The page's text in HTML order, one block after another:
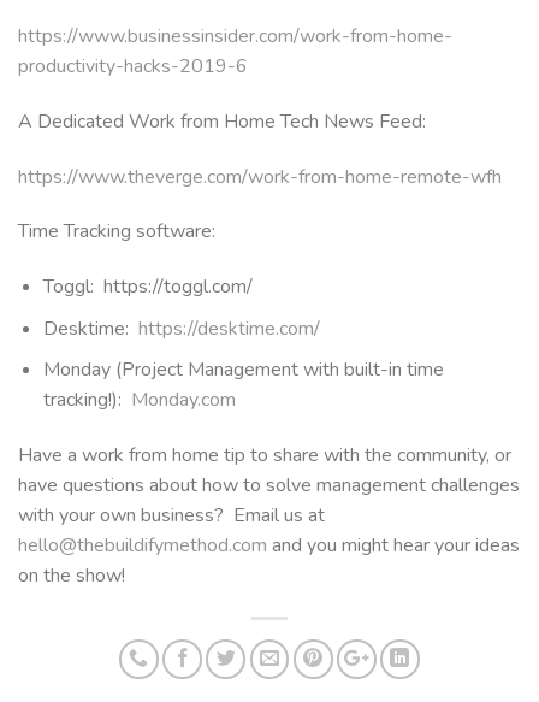
https://www.businessinsider.com/work-from-home-
productivity-hacks-2019-6
A Dedicated Work from Home Tech News Feed:
https://www.theverge.com/work-from-home-remote-wfh
Time Tracking software:
Toggl: https://toggl.com/
Desktime: https://desktime.com/
Monday (Project Management with built-in time
tracking!): Monday.com
Have a work from home tip to share with the community, or
have questions about how to solve management challenges
with your own business? Email us at
hello@thebuildifymethod.com and you might hear your ideas
on the show!